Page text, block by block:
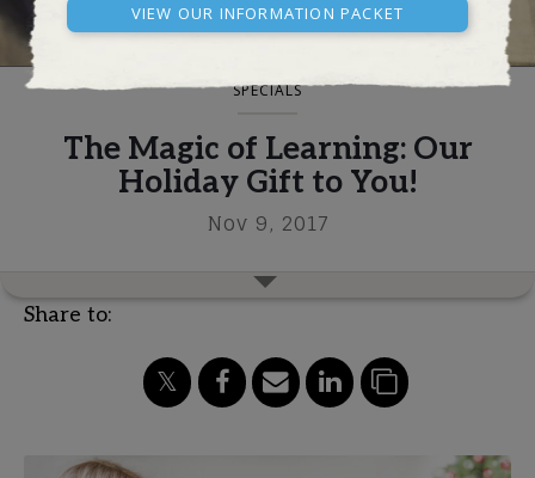
View our Information Packet
SPECIALS
The Magic of Learning: Our
Holiday Gift to You!
Nov 9, 2017
Share to: